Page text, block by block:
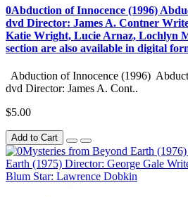
0Abduction of Innocence (1996)
dvd Director: James A. Contner
Katie Wright, Lucie Arnaz, Lochlyn
section are also available in digital
Abduction of Innocence (1996)
dvd Director: James A. Cont..
$5.00
Add to Cart